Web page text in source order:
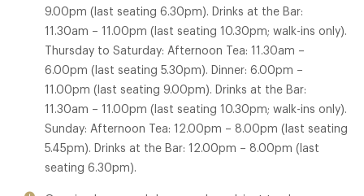
apple trifle features layers of Calvados-soaked sponge,
vanilla crème diplomate, and apple jelly, offering a
delightful conclusion to the meal. These dishes are
prepared and served tableside from Art Deco-inspired
trolleys beneath magnificent crystal chandeliers, enhancing
the theatrical dining experience.
During the day, The Georgian offers a glamourous
afternoon tea featuring warm scones, delicate savouries,
9.00pm (last seating 6.30pm). Drinks at the Bar:
11.30am – 11.00pm (last seating 10.30pm; walk-ins only).
Thursday to Saturday: Afternoon Tea: 11.30am –
6.00pm (last seating 5.30pm). Dinner: 6.00pm –
11.00pm (last seating 9.00pm). Drinks at the Bar:
11.30am – 11.00pm (last seating 10.30pm; walk-ins only).
Sunday: Afternoon Tea: 12.00pm – 8.00pm (last seating
5.45pm). Drinks at the Bar: 12.00pm – 8.00pm (last
seating 6.30pm).